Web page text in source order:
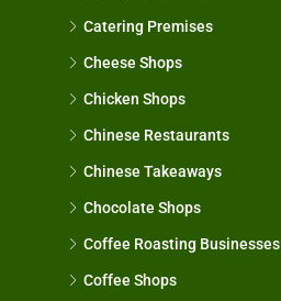
Catering Premises
Cheese Shops
Chicken Shops
Chinese Restaurants
Chinese Takeaways
Chocolate Shops
Coffee Roasting Businesses
Coffee Shops